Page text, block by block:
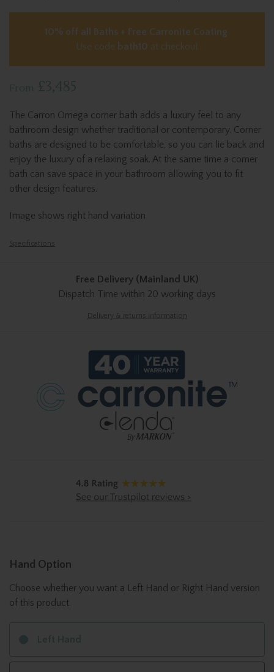
10% off all Baths + Free Carronite Coating
Use code bath10 at checkout
The Carron Omega corner bath adds a luxury feel to any
bathroom design whether traditional or contemporary. Corner
baths are designed to be comfortable, so you can lie back and
enjoy the luxury of a relaxing soak. At the same time a corner
bath can save space in your bathroom allowing you to fit
other design features.
Image shows right hand variation
Specifications
Free Delivery (Mainland UK)
Dispatch Time within 20 working days
Delivery & returns information
Hand Option
Choose whether you want a Left Hand or Right Hand version
of this product.